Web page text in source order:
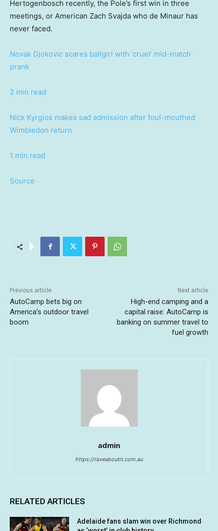
Hertogenbosch recently, the Pole’s first win in three
meetings, or American Zach Svajda who de Minaur has
never faced.
Novak Djokovic scares ballgirl with ‘cruel’ mid-match
prank
2 min read
Nick Kyrgios makes sad admission after foul-mouthed
Wimbledon return
1 min read
Source
Previous article
AutoCamp bets big on
America’s outdoor travel
boom
Next article
High-end camping and a
capital raise: AutoCamp is
banking on summer travel to
fuel growth
admin
https://raveaboutit.com.au
RELATED ARTICLES
Adelaide fans slam win over Richmond